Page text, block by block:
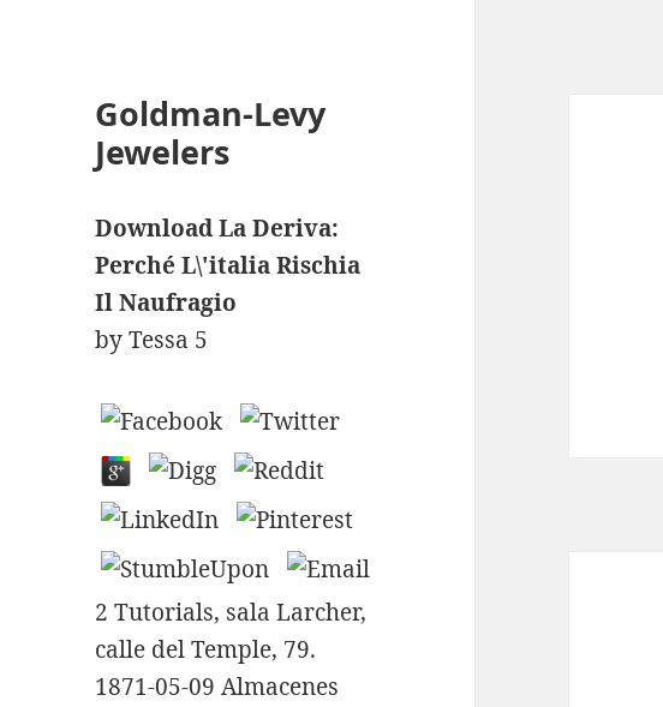
Goldman-Levy
Jewelers
Download La Deriva:
Perché L\'italia Rischia
Il Naufragio
byTessa 5
2 Tutorials, sala Larcher,
calle del Temple, 79.
1871-05-09 Almacenes